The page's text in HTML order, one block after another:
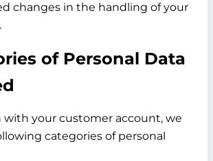
changes in the handling of your
of Personal Data
with your customer account, we
categories of personal